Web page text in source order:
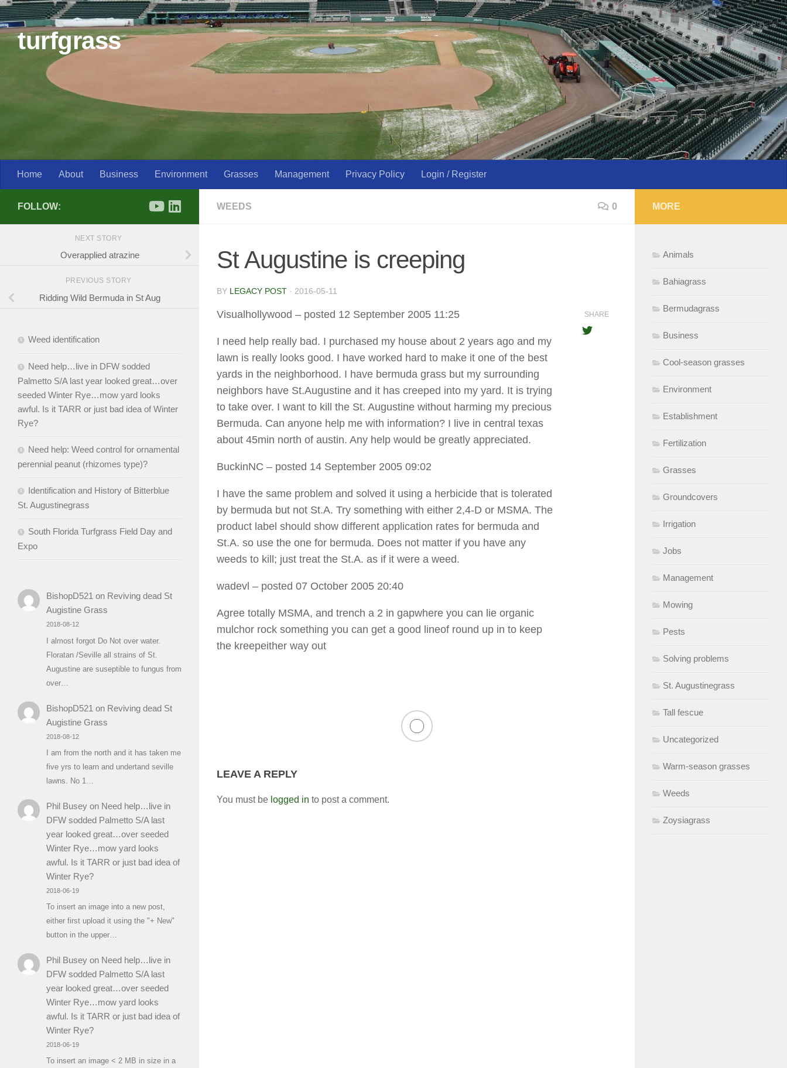
Skip to content
turfgrass
Home About Business Environment Grasses Management Privacy Policy Login / Register
WEEDS 0
St Augustine is creeping
BY LEGACY POST · 2016-05-11
Visualhollywood – posted 12 September 2005 11:25
I need help really bad. I purchased my house about 2 years ago and my
lawn is really looks good. I have worked hard to make it one of the best
yards in the neighborhood. I have bermuda grass but my surrounding
neighbors have St.Augustine and it has creeped into my yard. It is trying
to take over. I want to kill the St. Augustine without harming my precious
Bermuda. Can anyone help me with information? I live in central texas
about 45min north of austin. Any help would be greatly appreciated.
BuckinNC – posted 14 September 2005 09:02
I have the same problem and solved it using a herbicide that is tolerated
by bermuda but not St.A. Try something with either 2,4-D or MSMA. The
product label should show different application rates for bermuda and
St.A. so use the one for bermuda. Does not matter if you have any
weeds to kill; just treat the St.A. as if it were a weed.
wadevl – posted 07 October 2005 20:40
Agree totally MSMA, and trench a 2 in gapwhere you can lie organic
mulchor rock something you can get a good lineof round up in to keep
the kreepeither way out
SHARE
LEAVE A REPLY
You must be logged in to post a comment.
FOLLOW:
NEXT STORY
Overapplied atrazine
PREVIOUS STORY
Ridding Wild Bermuda in St Aug
Weed identification
Need help…live in DFW sodded
Palmetto S/A last year looked great…over
seeded Winter Rye…mow yard looks
awful. Is it TARR or just bad idea of Winter
Rye?
Need help: Weed control for ornamental
perennial peanut (rhizomes type)?
Identification and History of Bitterblue
St. Augustinegrass
South Florida Turfgrass Field Day and
Expo
BishopD521on Reviving dead St
Augistine Grass
2018-08-12
I almost forgot Do Not over water.
Floratan /Seville all strains of St.
Augustine are suseptible to fungus from
over…
BishopD521 on Reviving dead St
Augistine Grass
2018-08-12
I am from the north and it has taken me
five yrs to learn and undertand seville
lawns. No 1…
Phil Buseyon Need help…live in
DFW sodded Palmetto S/A last
year looked great…over seeded
Winter Rye…mow yard looks
awful. Is it TARR or just bad idea of
Winter Rye?
2018-06-19
To insert an image into a new post,
either first upload it using the "+ New"
button in the upper…
Phil Buseyon Need help…live in
DFW sodded Palmetto S/A last
year looked great…over seeded
Winter Rye…mow yard looks
awful. Is it TARR or just bad idea of
Winter Rye?
2018-06-19
To insert an image < 2 MB in size in a
MORE
Animals
Bahiagrass
Bermudagrass
Business
Cool-season grasses
Environment
Establishment
Fertilization
Grasses
Groundcovers
Irrigation
Jobs
Management
Mowing
Pests
Solving problems
St. Augustinegrass
Tall fescue
Uncategorized
Warm-season grasses
Weeds
Zoysiagrass